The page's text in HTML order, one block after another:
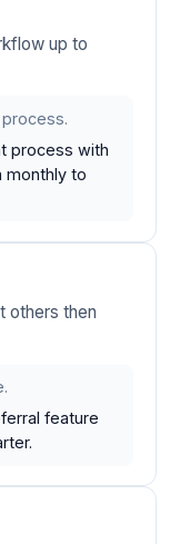
up to
process with
monthly to
others then
feature